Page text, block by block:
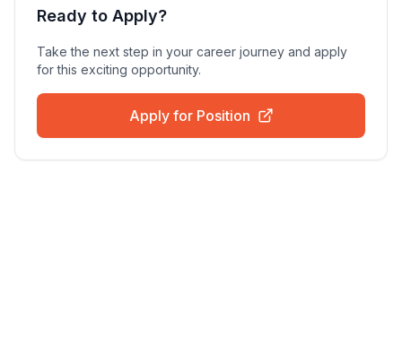
Ready to Apply?
Take the next step in your career journey and apply
for this exciting opportunity.
Apply for Position